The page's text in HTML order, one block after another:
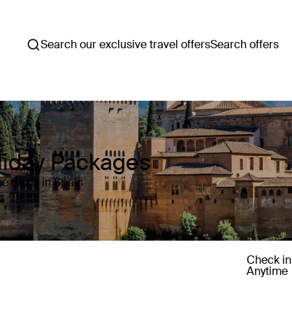
Search our exclusive travel offersSearch offers
Packages
deals in Spain
Check in
Anytime